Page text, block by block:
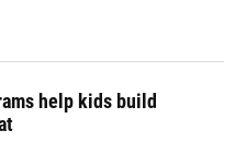
help kids build